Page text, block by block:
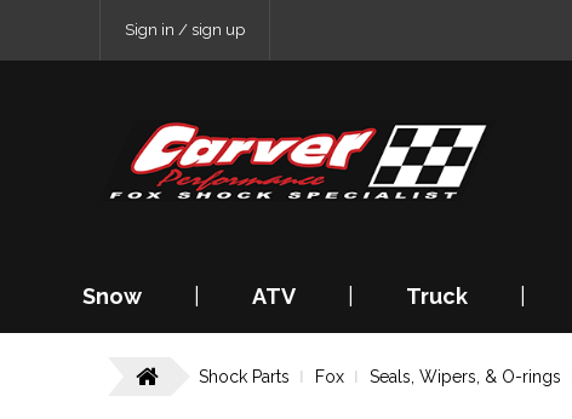
Sign in / sign up
Snow ATV Truck
Shock Parts Fox Seals, Wipers, & O-rings